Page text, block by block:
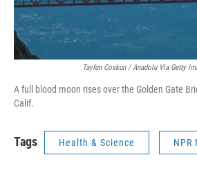
Tayfun Coskun / Anadolu Via Getty
A full blood moon rises over the Golden Gate
Calif.
Tags Health & Science NPR